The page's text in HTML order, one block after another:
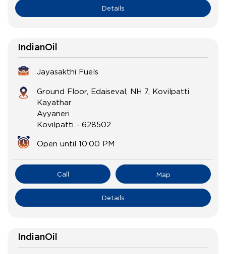
Details
IndianOil
Jayasakthi Fuels
Ground Floor, Edaiseval, NH 7, Kovilpatti
Kayathar
Ayyaneri
Kovilpatti - 628502
Open until 10:00 PM
Call Map
Details
IndianOil